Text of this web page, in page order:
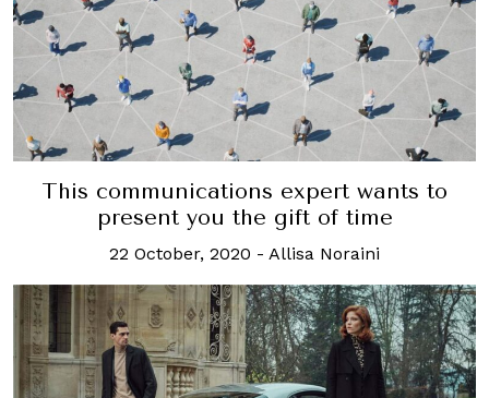
This communications expert wants to
present you the gift of time
22 October, 2020 - Allisa Noraini